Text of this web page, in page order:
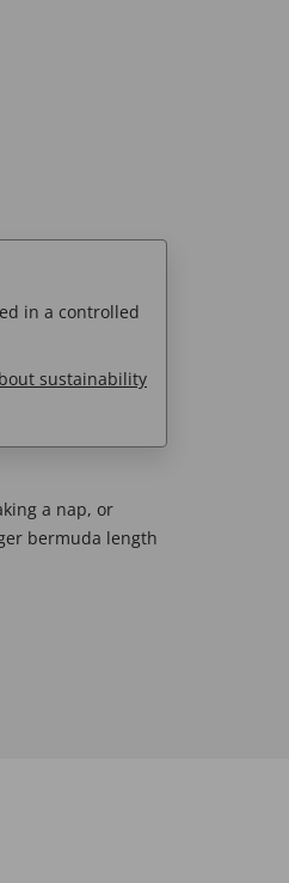
in a controlled
sustainability
a nap, or
bermuda length